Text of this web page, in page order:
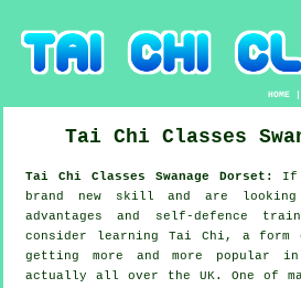
HOME
Tai Chi Classes
Tai Chi Classes Swanage Dorset: If
brand new
skill and are
advantages and self-defence
consider learning Tai Chi , a form
getting more and more popular in
actually all over the UK. One of